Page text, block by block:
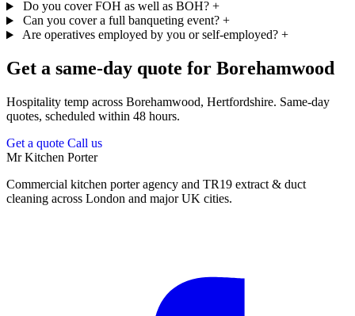
Do you cover FOH as well as BOH? +
Can you cover a full banqueting event? +
Are operatives employed by you or self-employed? +
Get a same-day quote for Borehamwood
Hospitality temp across Borehamwood, Hertfordshire. Same-day
quotes, scheduled within 48 hours.
Get a quote Call us
Mr Kitchen Porter
Commercial kitchen porter agency and TR19 extract & duct
cleaning across London and major UK cities.